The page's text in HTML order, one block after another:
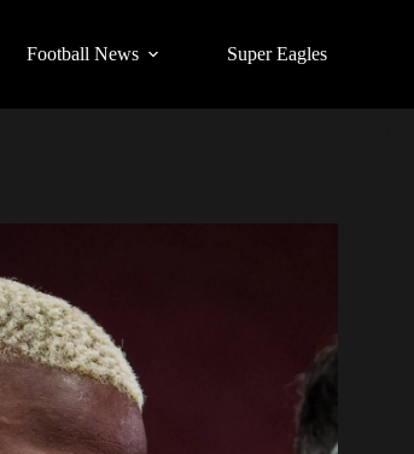
Football News Super Eagles